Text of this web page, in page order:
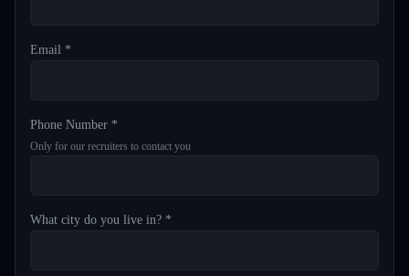
Email *
Phone Number *
Only for our recruiters to contact you
What city do you live in? *